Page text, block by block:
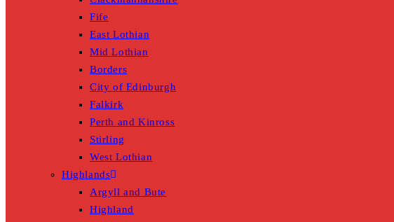
Fife
East Lothian
Mid Lothian
Borders
City of Edinburgh
Falkirk
Perth and Kinross
Stirling
West Lothian
Highlands
Argyll and Bute
Highland